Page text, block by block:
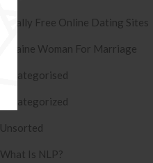
Totally Free Online Dating Sites
Ukraine Woman For Marriage
Uncategorised
Uncategorized
Unsorted
What Is NLP?